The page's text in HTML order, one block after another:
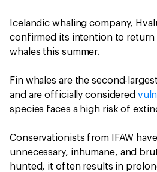
Icelandic whaling company,
confirmed its intention to return
whales this summer.
Fin whales are the second-
and are officially considered
species faces a high risk of
Conservationists from IFAW
unnecessary, inhumane, and
hunted, it often results in